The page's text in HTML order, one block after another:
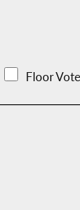
Floor